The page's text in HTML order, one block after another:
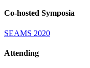
Co-hosted Symposia
SEAMS 2020
Attending